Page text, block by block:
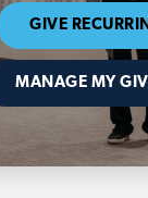
GIVE
MANAGE MY